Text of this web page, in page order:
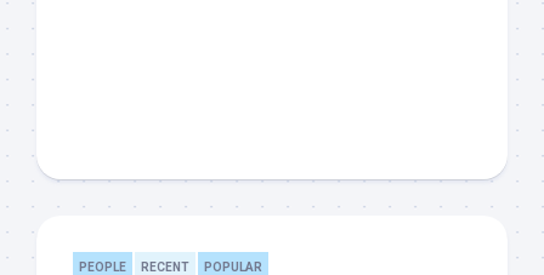
PEOPLE RECENT POPULAR